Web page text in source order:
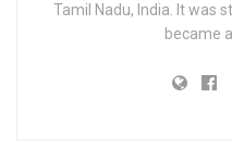
Tamil Nadu, India. It was
became